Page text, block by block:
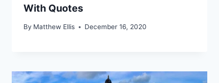
With Quotes
By Matthew Ellis December 16, 2020